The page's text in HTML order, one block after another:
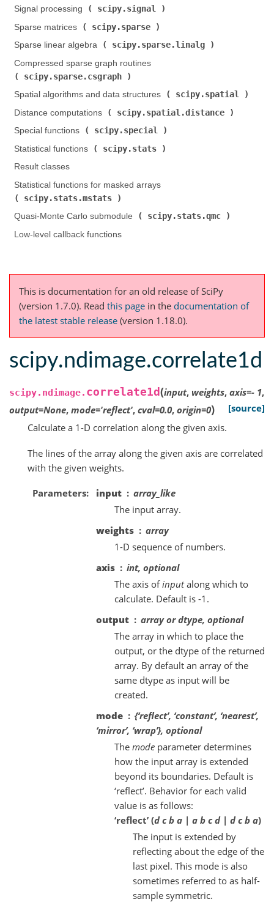
Signal processing (
scipy.signal
Sparse matrices (
scipy.sparse
Sparse linear algebra (
scipy.sparse.linalg
Compressed sparse graph routines (
scipy.sparse.csgraph
Spatial algorithms and data structures (
scipy.spatial
Distance computations (
scipy.spatial.distance
Special functions (
scipy.special
Statistical functions (
scipy.stats
Result classes
Statistical functions for masked arrays (
scipy.stats.mstats
Quasi-Monte Carlo submodule (
scipy.stats.qmc
Low-level callback functions
This is documentation for an old release of SciPy
(version 1.7.0). Read this page in the documentation of
the latest stable release (version 1.18.0).
scipy.ndimage.correlate1d
scipy.ndimage. correlate1d(input, weights, axis=- 1,
output=None, mode='reflect', cval=0.0, origin=0)
[source]
Calculate a 1-D correlation along the given axis.
The lines of the array along the given axis are correlated
with the given weights.
Parameters input
array_like
The input array.
weights
array
1-D sequence of numbers.
axis
int, optional
The axis ofinputalong which to
calculate. Default is -1.
output
array or dtype, optional
The array in which to place the
output, or the dtype of the returned
array. By default an array of the
same dtype as input will be
created.
mode
{‘reflect’, ‘constant’, ‘nearest’,
‘mirror’, ‘wrap’}, optional
The mode parameter determines
how the input array is extended
beyond its boundaries. Default is
‘reflect’. Behavior for each valid
value is as follows:
‘reflect’ (d c b a | a b c d | d c b a)
The input is extended by
reflecting about the edge of the
last pixel. This mode is also
sometimes referred to as half-
sample symmetric.